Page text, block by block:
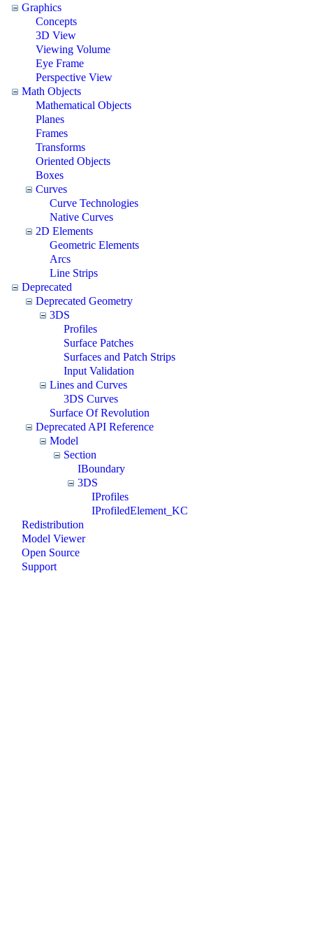
Graphics
Concepts
3D View
Viewing Volume
Eye Frame
Perspective View
Math Objects
Mathematical Objects
Planes
Frames
Transforms
Oriented Objects
Boxes
Curves
Curve Technologies
Native Curves
2D Elements
Geometric Elements
Arcs
Line Strips
Deprecated
Deprecated Geometry
3DS
Profiles
Surface Patches
Surfaces and Patch Strips
Input Validation
Lines and Curves
3DS Curves
Surface Of Revolution
Deprecated API Reference
Model
Section
IBoundary
3DS
IProfiles
IProfiledElement_KC
Redistribution
Model Viewer
Open Source
Support